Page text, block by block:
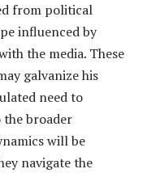
from political
influenced by
the media. These
galvanize his
need to
the broader
will be
navigate the